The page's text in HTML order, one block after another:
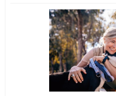
Calculators